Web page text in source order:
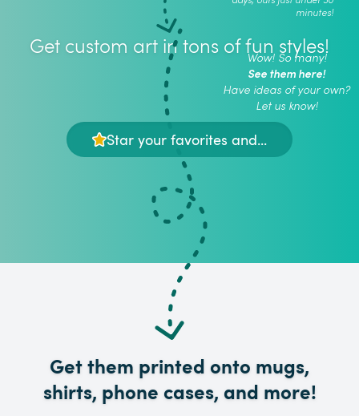
minutes!
Get custom art in tons of fun styles!
Wow! So many!
See them here!
Have ideas of your own?
Let us know!
Star your favorites and...
Get them printed onto mugs,
shirts, phone cases, and more!